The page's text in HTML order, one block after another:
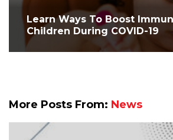
Learn Ways To Boost
Children During COVID-19
More Posts From: News